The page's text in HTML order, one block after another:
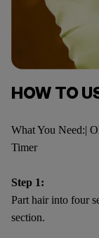
HOW TO
What You Need:|
Timer
Step 1:
Part hair into four
section.